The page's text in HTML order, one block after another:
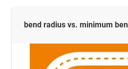
bend radius vs. minimum